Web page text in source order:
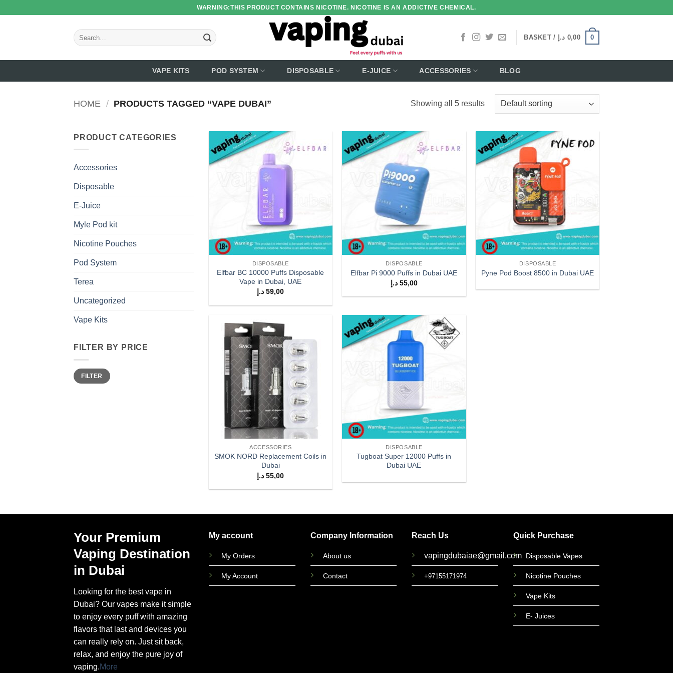
WARNING:THIS PRODUCT CONTAINS NICOTINE. NICOTINE IS AN ADDICTIVE CHEMICAL.
Search
for:
BASKET / 0,00 د.إ 0
VAPE KITS POD SYSTEM DISPOSABLE E-JUICE ACCESSORIES BLOG
HOME / PRODUCTS TAGGED “VAPE DUBAI” Showing all 5 results
PRODUCT CATEGORIES
Accessories
Disposable
E-Juice
Myle Pod kit
Nicotine Pouches
Pod System
Terea
Uncategorized
Vape Kits
FILTER BY PRICE
Min
price
Max
priceFILTER
DISPOSABLE
Elfbar BC 10000 Puffs Disposable
Vape in Dubai, UAE
59,00 د.إ
DISPOSABLE
Elfbar Pi 9000 Puffs in Dubai UAE
55,00 د.إ
DISPOSABLE
Pyne Pod Boost 8500 in Dubai UAE
Add to
wishlist
ACCESSORIES
SMOK NORD Replacement Coils in
Dubai
55,00 د.إ
Add to
wishlist
DISPOSABLE
Tugboat Super 12000 Puffs in
Dubai UAE
Your Premium
Vaping Destination
in Dubai
Looking for the best vape in
Dubai? Our vapes make it simple
to enjoy every puff with amazing
flavors that last and devices you
can really rely on. Just sit back,
relax, and enjoy the pure joy of
vaping.More
My account
My Orders
My Account
Company Information
About us
Contact
Reach Us
vapingdubaiae@gmail.com
+97155171974
Quick Purchase
Disposable Vapes
Nicotine Pouches
Vape Kits
E- Juices